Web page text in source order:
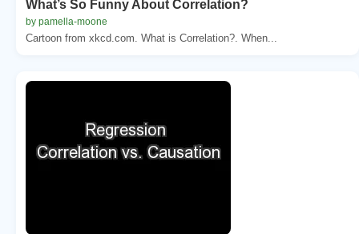
What’s So Funny About Correlation?
by pamella-moone
Cartoon from xkcd.com. What is Correlation?. When...